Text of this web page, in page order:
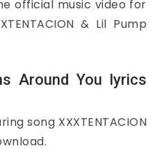
official music video for
& Lil Pump
Around You lyrics
song XXXTENTACION